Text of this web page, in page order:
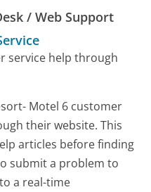
/ Web Support
service help through
Motel 6 customer
their website. This
articles before finding
submit a problem to
a real-time